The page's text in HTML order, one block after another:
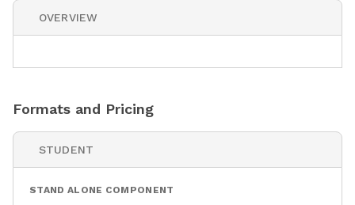
OVERVIEW
Formats and Pricing
STUDENT
STAND ALONE COMPONENT